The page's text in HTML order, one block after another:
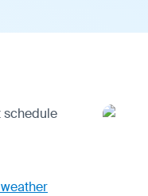
schedule